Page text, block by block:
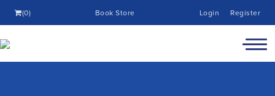
(0) Book Store Login Register